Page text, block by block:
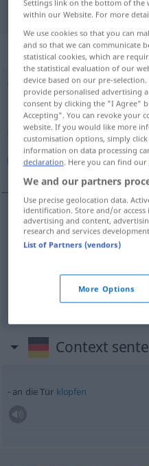
"Tür" Persian
„Tür“:
Türf
Overview of all
(For more details, click/tap on
در, درب, دروازه
Context
an die Tür klopfen
Settings link on the bottom of the
within our Website. For more
We use cookies so that you can
and so that we can communicate
statistical cookies, which are
the statistical evaluation of our
device based on our pre-
provide personalised advertising
consent by clicking the "I Agree"
Accepting". You can revoke your
website. If you would like more
customisation options, simply
information on data processing
declaration. Here you can find our
We and our partners
Use precise geolocation data.
identification. Store and/or
advertising and content,
research and services
List of Partners (vendors)
More Options